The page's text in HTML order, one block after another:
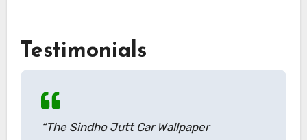
Testimonials
“The Sindho Jutt Car Wallpaper